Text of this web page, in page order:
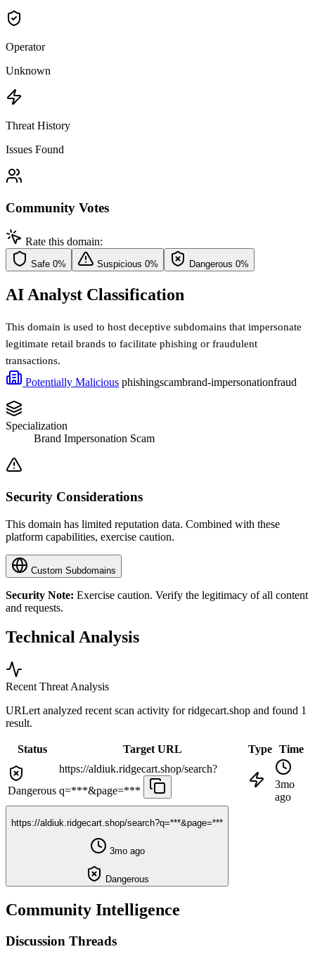
Operator
Unknown
Threat History
Issues Found
Community Votes
Rate this domain:
Safe 0% Suspicious 0% Dangerous 0%
AI Analyst Classification
This domain is used to host deceptive subdomains that impersonate
legitimate retail brands to facilitate phishing or fraudulent
transactions.
Potentially Malicious phishingscambrand-impersonationfraud
Specialization
Brand Impersonation Scam
Security Considerations
This domain has limited reputation data. Combined with these
platform capabilities, exercise caution.
Custom Subdomains
Security Note: Exercise caution. Verify the legitimacy of all content
and requests.
Technical Analysis
Recent Threat Analysis
URLert analyzed recent scan activity forridgecart.shop and found 1
result.
Status Target URL Type Time
Dangerous
https://aldiuk.ridgecart.shop/search?
q=***&page=***
3mo
ago
https://aldiuk.ridgecart.shop/search?q=***&page=***
3mo ago
Dangerous
Community Intelligence
Discussion Threads